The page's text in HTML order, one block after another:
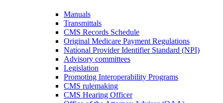
Manuals
Transmittals
CMS Records Schedule
Original Medicare Payment Regulations
National Provider Identifier Standard (NPI)
Advisory committees
Legislation
Promoting Interoperability Programs
CMS rulemaking
CMS Hearing Officer